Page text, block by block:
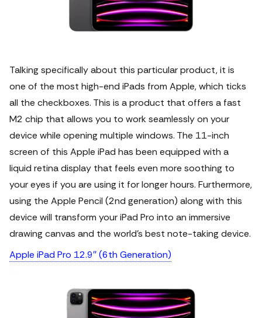
Talking specifically about this particular product, it is
one of the most high-end iPads from Apple, which ticks
all the checkboxes. This is a product that offers a fast
M2 chip that allows you to work seamlessly on your
device while opening multiple windows. The 11-inch
screen of this Apple iPad has been equipped with a
liquid retina display that feels even more soothing to
your eyes if you are using it for longer hours. Furthermore,
using the Apple Pencil (2nd generation) along with this
device will transform your iPad Pro into an immersive
drawing canvas and the world’s best note-taking device.
Apple iPad Pro 12.9″ (6th Generation)